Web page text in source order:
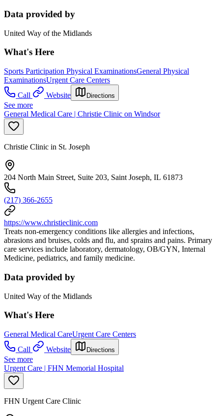
Data provided by
United Way of the Midlands
What's Here
Sports Participation Physical ExaminationsGeneral Physical
ExaminationsUrgent Care Centers
Call
Website Directions
See more
General Medical Care | Christie Clinic on Windsor
Christie Clinic in St. Joseph
204 North Main Street, Suite 203, Saint Joseph, IL 61873
(217) 366-2655
https://www.christieclinic.com
Treats non-emergency conditions like allergies and infections,
abrasions and bruises, colds and flu, and sprains and pains. Primary
care services include laboratory, dermatology, OB/GYN, Internal
Medicine, pediatrics, and family medicine.
Data provided by
United Way of the Midlands
What's Here
General Medical CareUrgent Care Centers
Call
Website Directions
See more
Urgent Care | FHN Memorial Hospital
FHN Urgent Care Clinic